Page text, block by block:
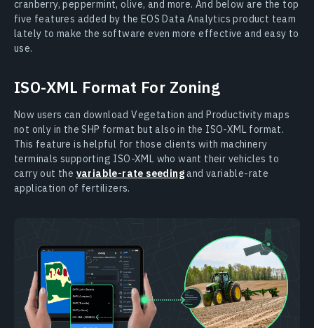
cranberry, peppermint, olive, and more. And below are the top
five features added by the EOS Data Analytics product team
lately to make the software even more effective and easy to
use.
ISO-XML Format For Zoning
Now users can download Vegetation and Productivity maps
not only in the SHP format but also in the ISO-XML format.
This feature is helpful for those clients with machinery
terminals supporting ISO-XML who want their vehicles to
carry out the variable-rate seedingand variable-rate
application of fertilizers.